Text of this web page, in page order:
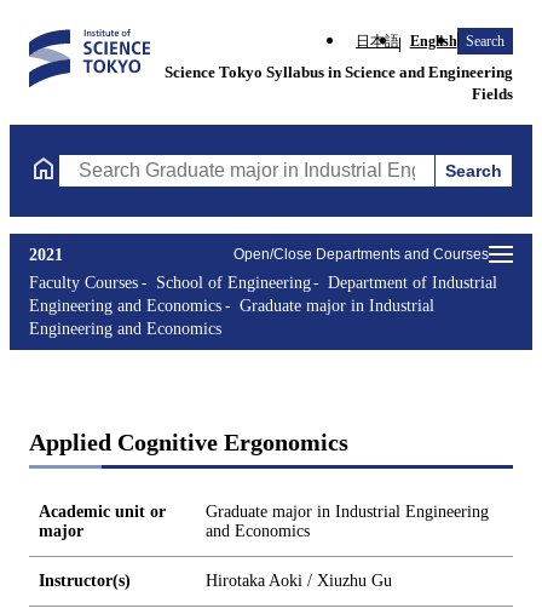
日本語 English Search
Science Tokyo Syllabus in Science and Engineering
Fields
Search Graduate major in Industrial Engineering andSearch
Open/Close Departments and Courses
2021
Faculty Courses
School of Engineering
Department of Industrial
Engineering and Economics
Graduate major in Industrial
Engineering and Economics
Applied Cognitive Ergonomics
Academic unit or
major
Graduate major in Industrial Engineering
and Economics
Instructor(s) Hirotaka Aoki / Xiuzhu Gu